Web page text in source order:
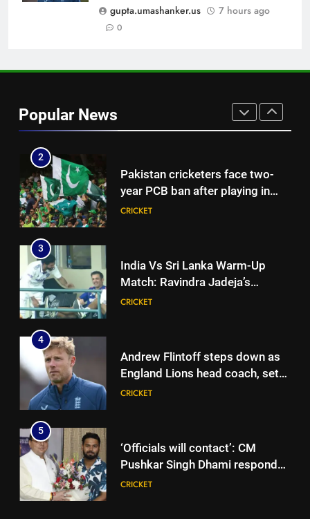
gupta.umashanker.us
7 hours ago
0
Popular News
Sudharsan: Full list of players
ruled out of Sri Lanka Tests due
CRICKET
Warm-up Game Live: Devdutt
Padikkal’s unbeaten 142 gives
India momentum ahead of day 3
2
Pakistan cricketers face two-
year PCB ban after playing in
‘unsanctioned’ Zambia T20
CRICKET
3
India Vs Sri Lanka Warm-Up
Match: Ravindra Jadeja’s
Kuldeep Yadav imitation leaves
CRICKET
4
Andrew Flintoff steps down as
England Lions head coach, set
to focus on Sydney Thunder role
CRICKET
5
‘Officials will contact’: CM
Pushkar Singh Dhami responds
to Rishabh Pant’s emotional
CRICKET